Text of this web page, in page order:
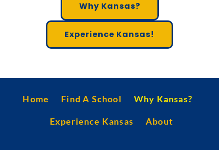
Why Kansas?
Experience Kansas!
Home Find A School Why Kansas?
Experience Kansas About